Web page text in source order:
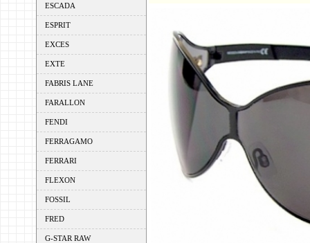
ESCADA
ESPRIT
EXCES
EXTE
FABRIS LANE
FARALLON
FENDI
FERRAGAMO
FERRARI
FLEXON
FOSSIL
FRED
G-STAR RAW